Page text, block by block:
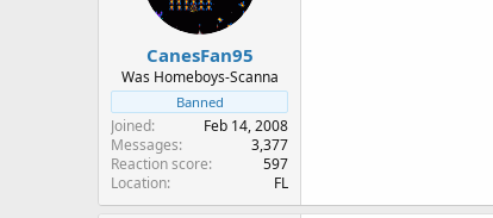
CanesFan95
Was Homeboys-Scanna
Banned
Joined
Feb 14, 2008
Messages
3,377
Reaction score
597
Location
FL